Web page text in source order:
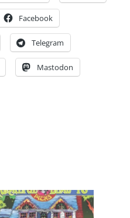
Facebook
Telegram
Mastodon